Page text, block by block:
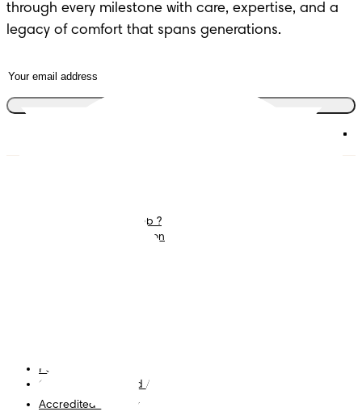
through every milestone with care, expertise, and a
legacy of comfort that spans generations.
What is Pampers Club ?
Baby Sleep Consultation
PG Site
Opt Out of Targeted Advertising
Accredited Business